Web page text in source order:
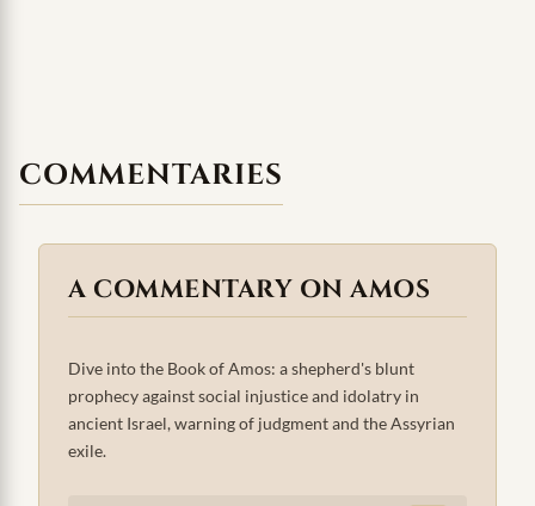
COMMENTARIES
A COMMENTARY ON AMOS
Dive into the Book of Amos: a shepherd's blunt
prophecy against social injustice and idolatry in
ancient Israel, warning of judgment and the Assyrian
exile.